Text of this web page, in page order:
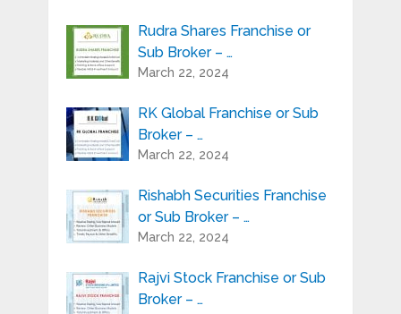
Rudra Shares Franchise or
Sub Broker – …
March 22, 2024
RK Global Franchise or Sub
Broker – …
March 22, 2024
Rishabh Securities Franchise
or Sub Broker – …
March 22, 2024
Rajvi Stock Franchise or Sub
Broker – …